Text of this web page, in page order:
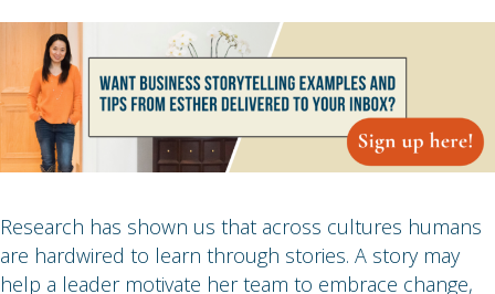
Research has shown us that across cultures humans
are hardwired to learn through stories. A story may
help a leader motivate her team to embrace change,